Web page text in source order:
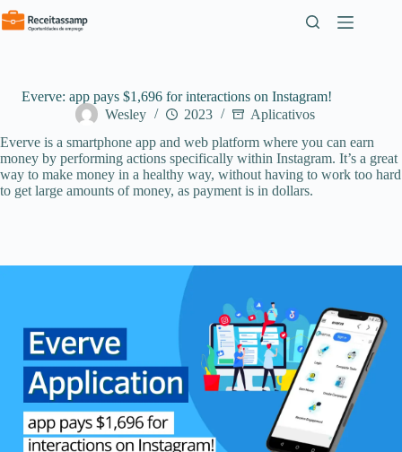
Pular
para
Everve: app pays $1,696 for interactions on Instagram!
Wesley
2023
Aplicativos
Everve is a smartphone app and web platform where you can earn
money by performing actions specifically within Instagram. It’s a great
way to make money in a healthy way, without having to work too hard
to get large amounts of money, as payment is in dollars.